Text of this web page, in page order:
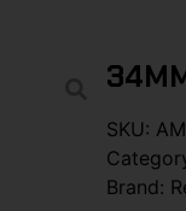
SKU:
Brand: